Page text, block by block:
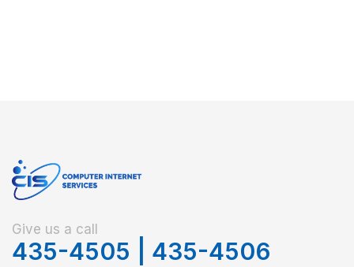
Give us a call
435-4505 435-4506